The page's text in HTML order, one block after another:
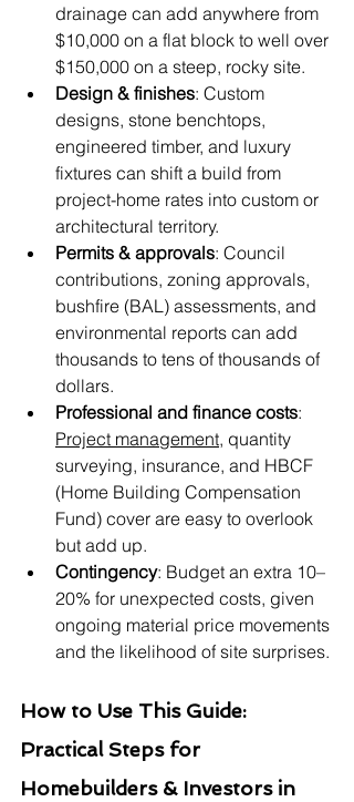
drainage can add anywhere from
$10,000 on a flat block to well over
$150,000 on a steep, rocky site.
Design & finishes: Custom
designs, stone benchtops,
engineered timber, and luxury
fixtures can shift a build from
project-home rates into custom or
architectural territory.
Permits & approvals: Council
contributions, zoning approvals,
bushfire (BAL) assessments, and
environmental reports can add
thousands to tens of thousands of
dollars.
Professional and finance costs:
Project management, quantity
surveying, insurance, and HBCF
(Home Building Compensation
Fund) cover are easy to overlook
but add up.
Contingency: Budget an extra 10–
20% for unexpected costs, given
ongoing material price movements
and the likelihood of site surprises.
How to Use This Guide:
Practical Steps for
Homebuilders & Investors in